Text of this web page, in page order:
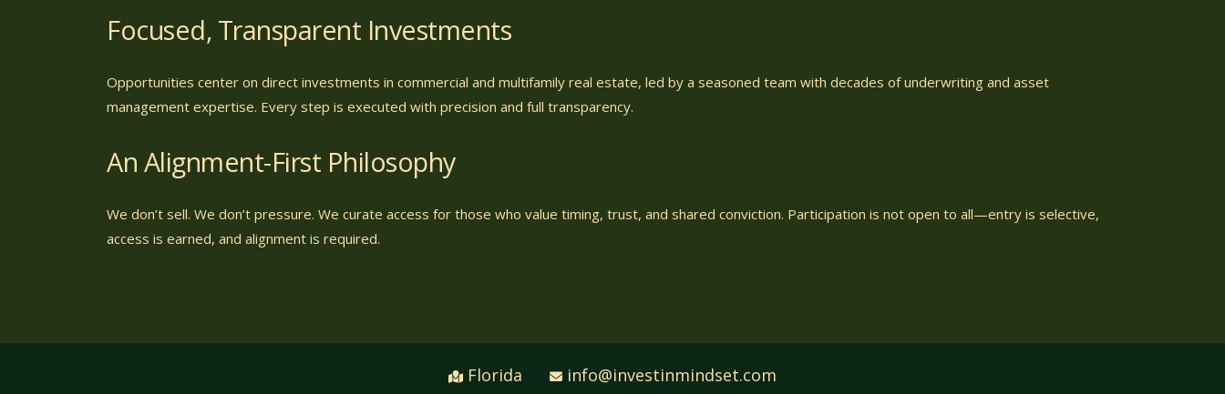
Focused, Transparent Investments
Opportunities center on direct investments in commercial and multifamily real estate, led by a seasoned team with decades of underwriting and asset
management expertise. Every step is executed with precision and full transparency.
An Alignment-First Philosophy
We don’t sell. We don’t pressure. We curate access for those who value timing, trust, and shared conviction. Participation is not open to all—entry is selective,
access is earned, and alignment is required.
Florida info@investinmindset.com